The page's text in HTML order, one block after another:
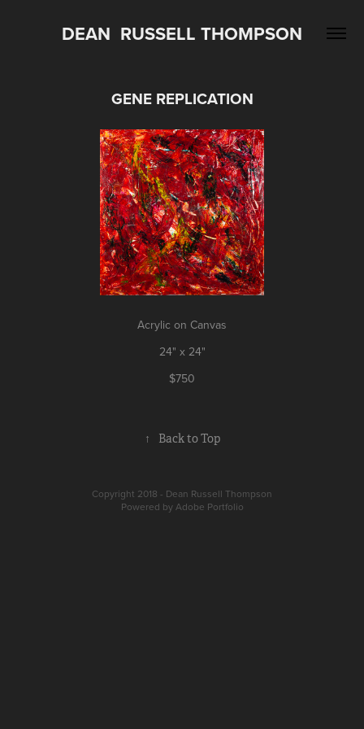
DEAN  RUSSELL THOMPSON
GENE REPLICATION
Acrylic on Canvas
24" x 24"
$750
↑ Back to Top
Copyright 2018 - Dean Russell Thompson
Powered byAdobe Portfolio